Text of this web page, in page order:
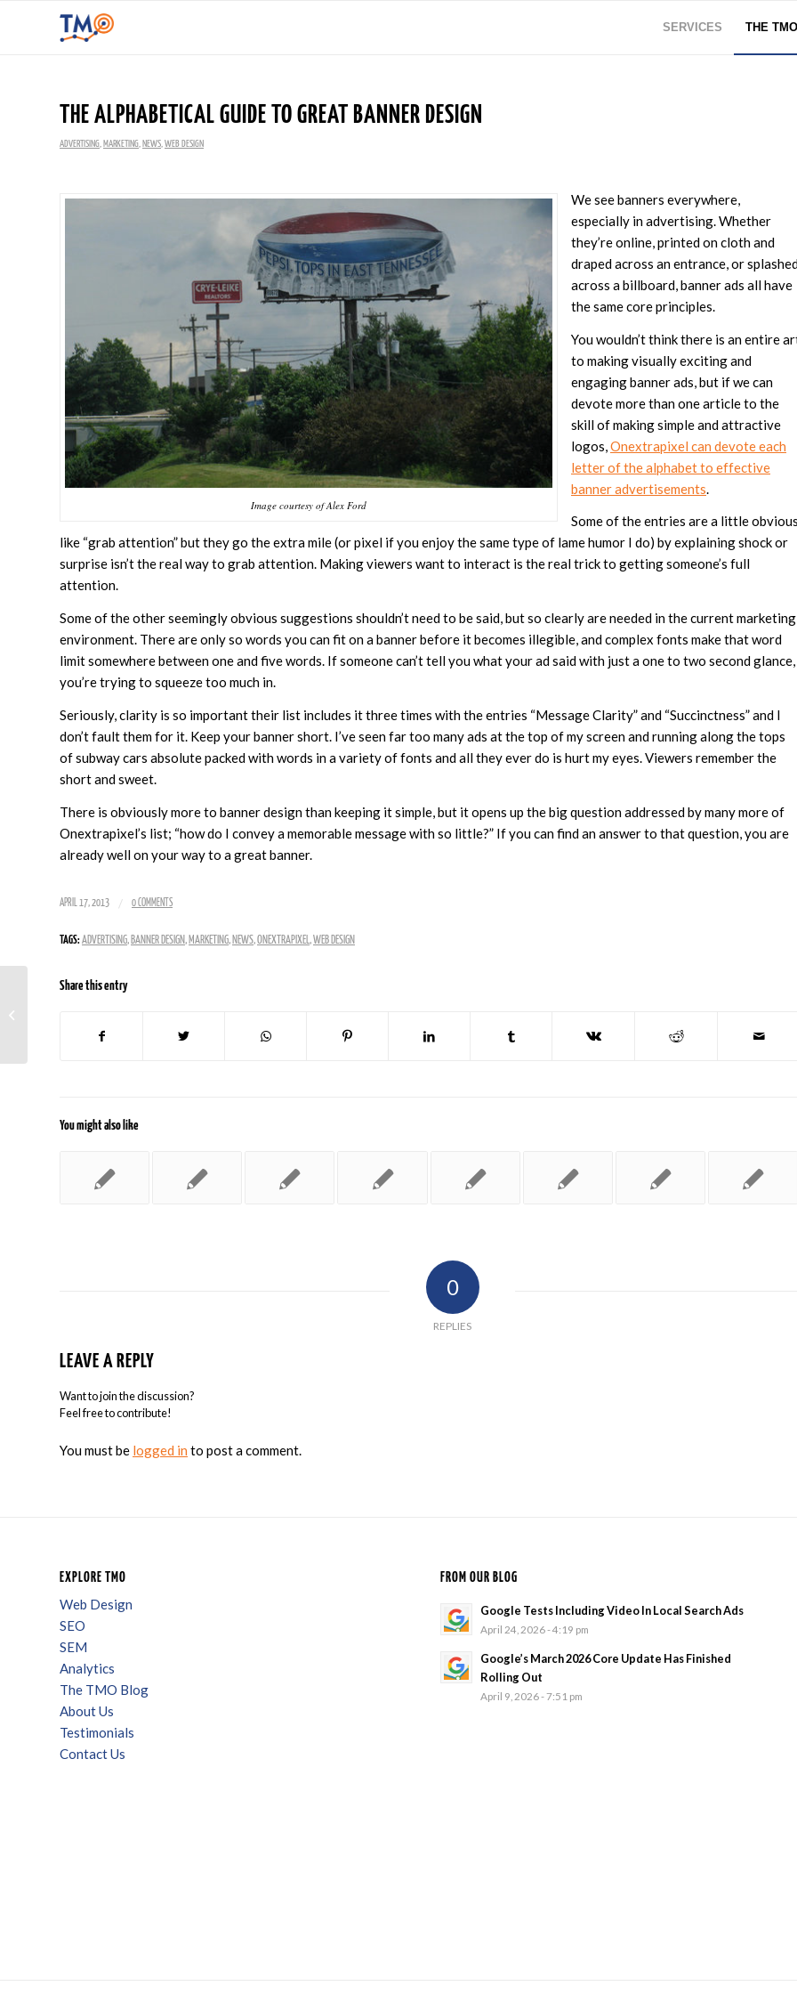
SERVICES THE
THE ALPHABETICAL GUIDE TO GREAT BANNER DESIGN
ADVERTISING MARKETING NEWS WEB DESIGN
Image courtesy of Alex Ford
We see banners everywhere,
especially in advertising. Whether
they’re online, printed on cloth and
draped across an entrance, or
across a billboard, banner ads all have
the same core principles.
You wouldn’t think there is an entire
to making visually exciting and
engaging banner ads, but if we can
devote more than one article to the
skill of making simple and attractive
logos, Onextrapixel can devote each
letter of the alphabet to effective
banner advertisements
Some of the entries are a little obvious
like “grab attention” but they go the extra mile (or pixel if you enjoy the same type of lame humor I do) by explaining shock or
surprise isn’t the real way to grab attention. Making viewers want to interact is the real trick to getting someone’s full
attention.
Some of the other seemingly obvious suggestions shouldn’t need to be said, but so clearly are needed in the current marketing
environment. There are only so words you can fit on a banner before it becomes illegible, and complex fonts make that word
limit somewhere between one and five words. If someone can’t tell you what your ad said with just a one to two second glance,
you’re trying to squeeze too much in.
Seriously, clarity is so important their list includes it three times with the entries “Message Clarity” and “Succinctness” and I
don’t fault them for it. Keep your banner short. I’ve seen far too many ads at the top of my screen and running along the tops
of subway cars absolute packed with words in a variety of fonts and all they ever do is hurt my eyes. Viewers remember the
short and sweet.
There is obviously more to banner design than keeping it simple, but it opens up the big question addressed by many more of
Onextrapixel’s list; “how do I convey a memorable message with so little?” If you can find an answer to that question, you are
already well on your way to a great banner.
APRIL 17, 2013 / 0 COMMENTS
TAGS: ADVERTISING, BANNER DESIGN, MARKETING, NEWS,ONEXTRAPIXEL,WEB DESIGN
Share this entry
You might also like
0
REPLIES
LEAVE A REPLY
Want to join the discussion?
Feel free to contribute!
You must be logged in to post a comment.
EXPLORE TMO
Web Design
SEO
SEM
Analytics
The TMO Blog
About Us
Testimonials
Contact Us
FROM OUR BLOG
Google Tests Including Video In Local Search Ads
April 24, 2026 - 4:19 pm
Google’s March 2026 Core Update Has Finished
Rolling Out
April 9, 2026 - 7:51 pm